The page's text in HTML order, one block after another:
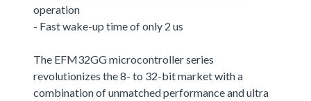
operation
- Fast wake-up time of only 2 us
The EFM32GG microcontroller series
revolutionizes the 8- to 32-bit market with a
combination of unmatched performance and ultra